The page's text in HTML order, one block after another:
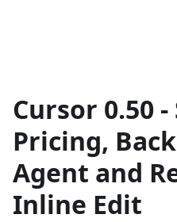
Cursor 0.50
Pricing,
Agent and
Inline Edit